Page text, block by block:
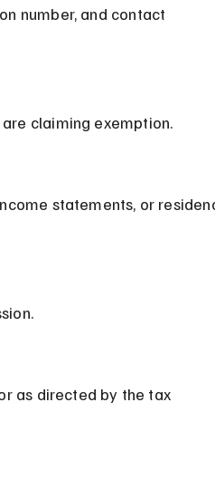
claiming exemption.